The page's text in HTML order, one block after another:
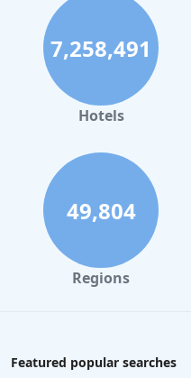
7,258,491
Hotels
49,804
Regions
Featured popular searches